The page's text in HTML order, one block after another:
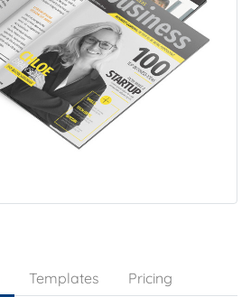
Templates Pricing